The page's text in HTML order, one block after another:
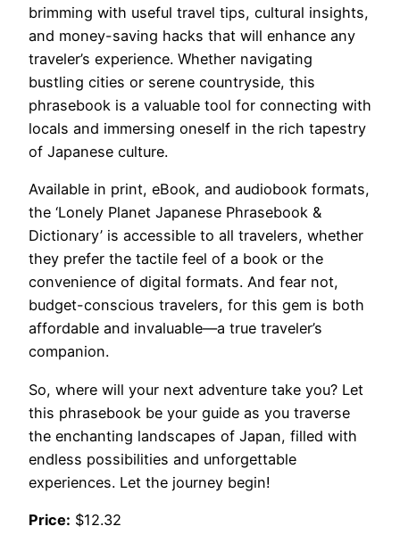
brimming with useful travel tips, cultural insights,
and money-saving hacks that will enhance any
traveler’s experience. Whether navigating
bustling cities or serene countryside, this
phrasebook is a valuable tool for connecting with
locals and immersing oneself in the rich tapestry
of Japanese culture.
Available in print, eBook, and audiobook formats,
the ‘Lonely Planet Japanese Phrasebook &
Dictionary’ is accessible to all travelers, whether
they prefer the tactile feel of a book or the
convenience of digital formats. And fear not,
budget-conscious travelers, for this gem is both
affordable and invaluable—a true traveler’s
companion.
So, where will your next adventure take you? Let
this phrasebook be your guide as you traverse
the enchanting landscapes of Japan, filled with
endless possibilities and unforgettable
experiences. Let the journey begin!
Price: $12.32